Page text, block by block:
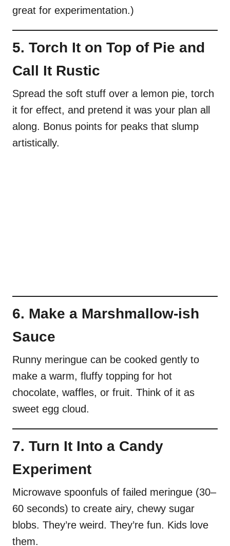
great for experimentation.)
5. Torch It on Top of Pie and
Call It Rustic
Spread the soft stuff over a lemon pie, torch
it for effect, and pretend it was your plan all
along. Bonus points for peaks that slump
artistically.
6. Make a Marshmallow-ish
Sauce
Runny meringue can be cooked gently to
make a warm, fluffy topping for hot
chocolate, waffles, or fruit. Think of it as
sweet egg cloud.
7. Turn It Into a Candy
Experiment
Microwave spoonfuls of failed meringue (30–
60 seconds) to create airy, chewy sugar
blobs. They’re weird. They’re fun. Kids love
them.